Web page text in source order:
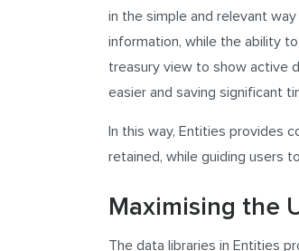
in the simple and relevant
information, while the ability
treasury view to show active
easier and saving significant
In this way, Entities provides
retained, while guiding users
Maximising the
The data libraries in Entities